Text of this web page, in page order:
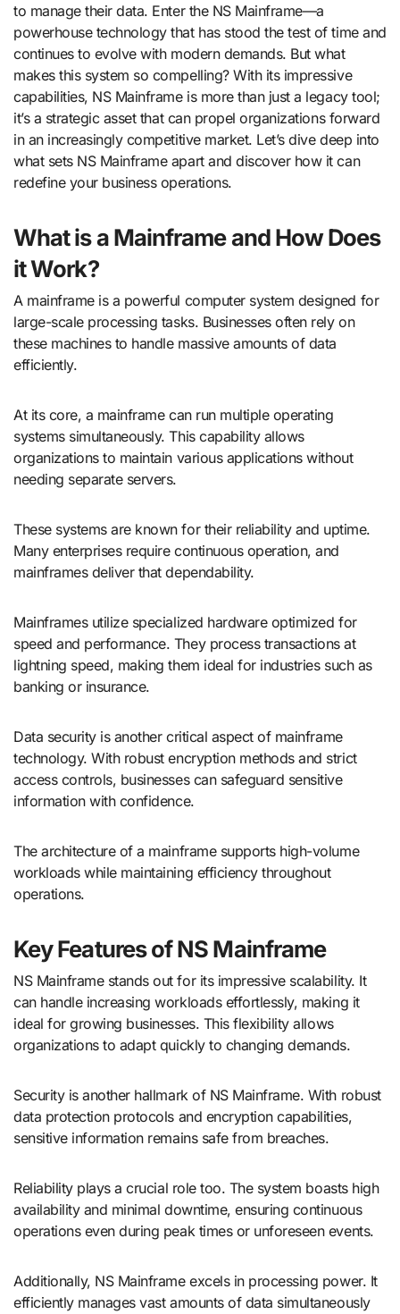
to manage their data. Enter the NS Mainframe—a
powerhouse technology that has stood the test of time and
continues to evolve with modern demands. But what
makes this system so compelling? With its impressive
capabilities, NS Mainframe is more than just a legacy tool;
it’s a strategic asset that can propel organizations forward
in an increasingly competitive market. Let’s dive deep into
what sets NS Mainframe apart and discover how it can
redefine your business operations.
What is a Mainframe and How Does
it Work?
A mainframe is a powerful computer system designed for
large-scale processing tasks. Businesses often rely on
these machines to handle massive amounts of data
efficiently.
At its core, a mainframe can run multiple operating
systems simultaneously. This capability allows
organizations to maintain various applications without
needing separate servers.
These systems are known for their reliability and uptime.
Many enterprises require continuous operation, and
mainframes deliver that dependability.
Mainframes utilize specialized hardware optimized for
speed and performance. They process transactions at
lightning speed, making them ideal for industries such as
banking or insurance.
Data security is another critical aspect of mainframe
technology. With robust encryption methods and strict
access controls, businesses can safeguard sensitive
information with confidence.
The architecture of a mainframe supports high-volume
workloads while maintaining efficiency throughout
operations.
Key Features of NS Mainframe
NS Mainframe stands out for its impressive scalability. It
can handle increasing workloads effortlessly, making it
ideal for growing businesses. This flexibility allows
organizations to adapt quickly to changing demands.
Security is another hallmark of NS Mainframe. With robust
data protection protocols and encryption capabilities,
sensitive information remains safe from breaches.
Reliability plays a crucial role too. The system boasts high
availability and minimal downtime, ensuring continuous
operations even during peak times or unforeseen events.
Additionally, NS Mainframe excels in processing power. It
efficiently manages vast amounts of data simultaneously